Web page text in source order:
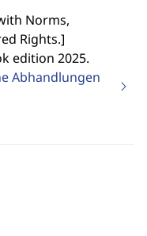
Norms,
Rights.]
edition 2025.
Abhandlungen